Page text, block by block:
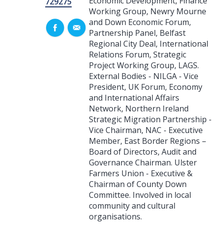
Working Group, Newry Mourne
and Down Economic Forum,
Partnership Panel, Belfast
Regional City Deal, International
Relations Forum, Strategic
Project Working Group, LAGS.
External Bodies - NILGA - Vice
President, UK Forum, Economy
and International Affairs
Network, Northern Ireland
Strategic Migration Partnership -
Vice Chairman, NAC - Executive
Member, East Border Regions –
Board of Directors, Audit and
Governance Chairman. Ulster
Farmers Union - Executive &
Chairman of County Down
Committee. Involved in local
community and cultural
organisations.